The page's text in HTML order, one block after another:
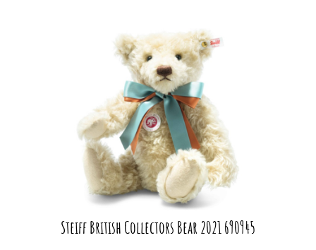
Steiff British Collectors Bear 2021 690945